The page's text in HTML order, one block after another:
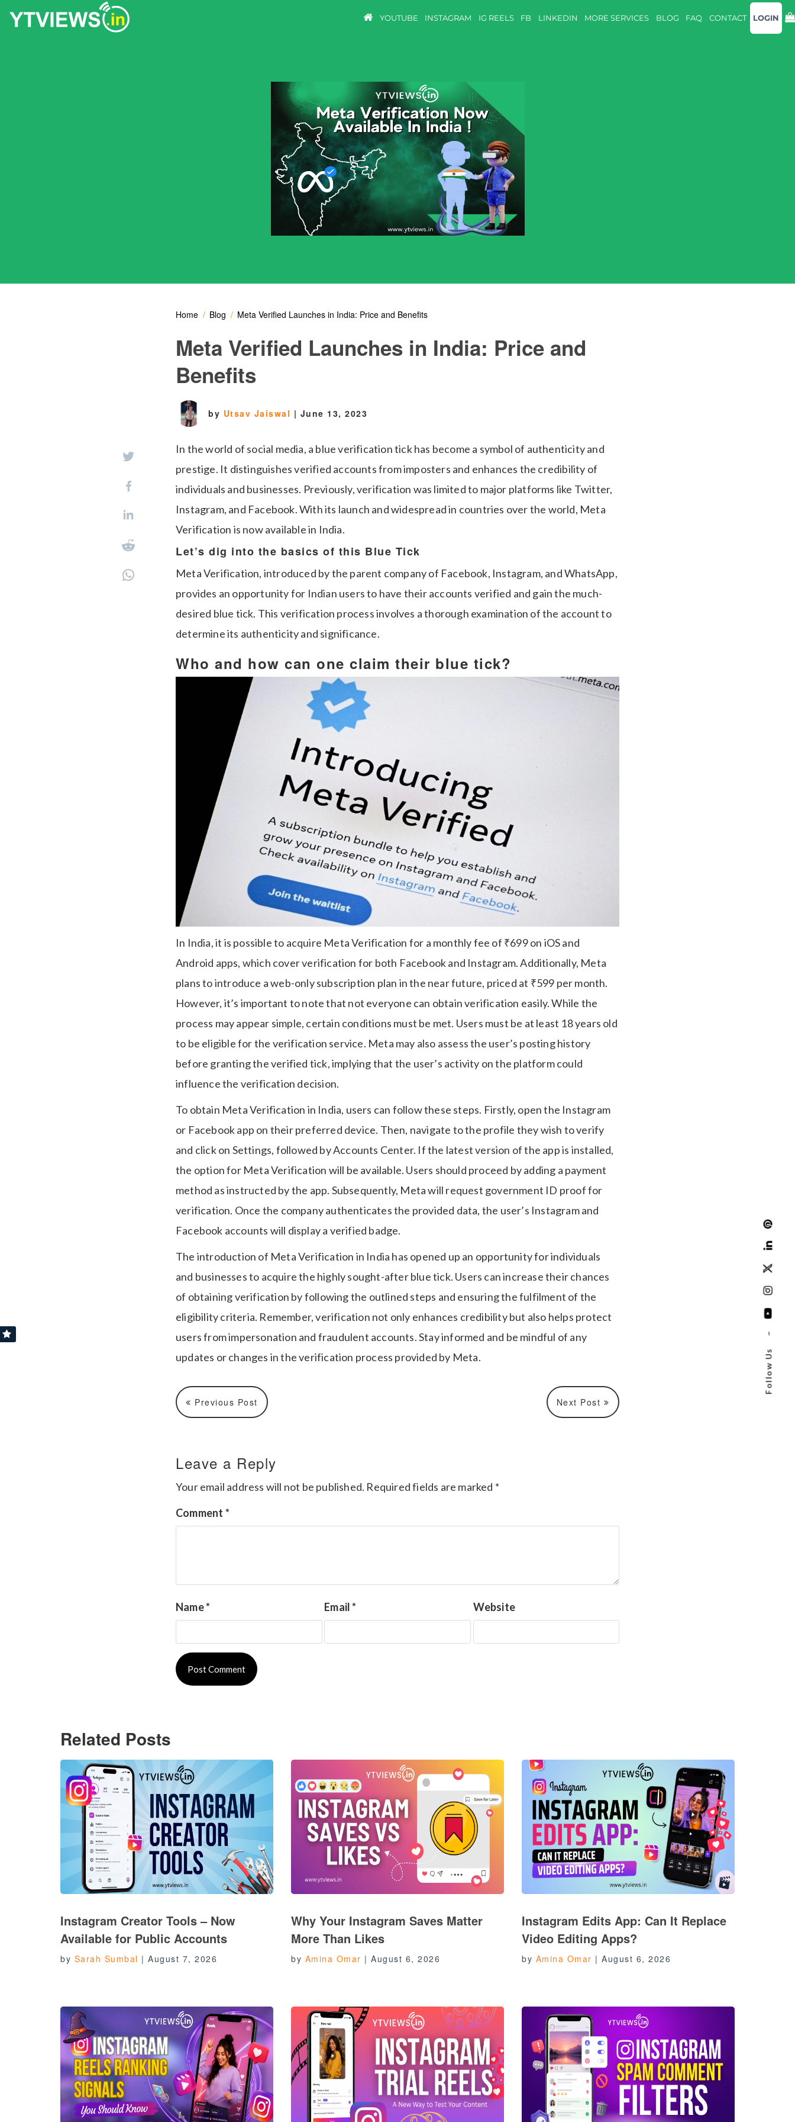
Follow Us
–
YOUTUBE INSTAGRAM IG REELS FB LINKEDIN MORE SERVICES BLOG FAQ CONTACT LOGIN
Home Blog Meta Verified Launches in India: Price and Benefits
Meta Verified Launches in India: Price and
Benefits
by Utsav Jaiswal | June 13, 2023
In the world of social media, a blue verification tick has become a symbol of authenticity and
prestige. It distinguishes verified accounts from imposters and enhances the credibility of
individuals and businesses. Previously, verification was limited to major platforms like Twitter,
Instagram, and Facebook. With its launch and widespread in countries over the world, Meta
Verification is now available in India.
Let’s dig into the basics of this Blue Tick
Meta Verification, introduced by the parent company of Facebook, Instagram, and WhatsApp,
provides an opportunity for Indian users to have their accounts verified and gain the much-
desired blue tick. This verification process involves a thorough examination of the account to
determine its authenticity and significance.
Who and how can one claim their blue tick?
In India, it is possible to acquire Meta Verification for a monthly fee of ₹699 on iOS and
Android apps, which cover verification for both Facebook and Instagram. Additionally, Meta
plans to introduce a web-only subscription plan in the near future, priced at ₹599 per month.
However, it’s important to note that not everyone can obtain verification easily. While the
process may appear simple, certain conditions must be met. Users must be at least 18 years old
to be eligible for the verification service. Meta may also assess the user’s posting history
before granting the verified tick, implying that the user’s activity on the platform could
influence the verification decision.
To obtain Meta Verification in India, users can follow these steps. Firstly, open the Instagram
or Facebook app on their preferred device. Then, navigate to the profile they wish to verify
and click on Settings, followed by Accounts Center. If the latest version of the app is installed,
the option for Meta Verification will be available. Users should proceed by adding a payment
method as instructed by the app. Subsequently, Meta will request government ID proof for
verification. Once the company authenticates the provided data, the user’s Instagram and
Facebook accounts will display a verified badge.
The introduction of Meta Verification in India has opened up an opportunity for individuals
and businesses to acquire the highly sought-after blue tick. Users can increase their chances
of obtaining verification by following the outlined steps and ensuring the fulfilment of the
eligibility criteria. Remember, verification not only enhances credibility but also helps protect
users from impersonation and fraudulent accounts. Stay informed and be mindful of any
updates or changes in the verification process provided by Meta.
Previous Post Next Post
Leave a Reply
Your email address will not be published. Required fields are marked *
Comment *
Name* Email* Website
Related Posts
Instagram Creator Tools – Now
Available for Public Accounts
by Sarah Sumbal | August 7, 2026
Why Your Instagram Saves Matter
More Than Likes
by Amina Omar | August 6, 2026
Instagram Edits App: Can It Replace
Video Editing Apps?
by Amina Omar | August 6, 2026